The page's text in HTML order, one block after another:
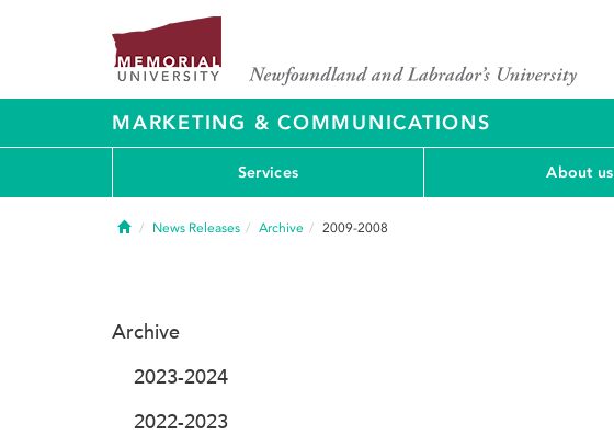
MARKETING & COMMUNICATIONS
Services About us
HomeNews Releases Archive 2009-2008
Archive
2023-2024
2022-2023